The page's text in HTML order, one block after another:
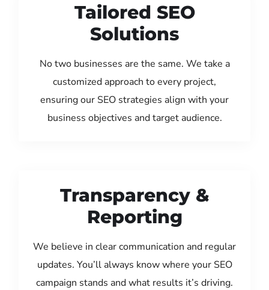
Tailored SEO
Solutions
No two businesses are the same. We take a
customized approach to every project,
ensuring our SEO strategies align with your
business objectives and target audience.
Transparency &
Reporting
We believe in clear communication and regular
updates. You’ll always know where your SEO
campaign stands and what results it’s driving.